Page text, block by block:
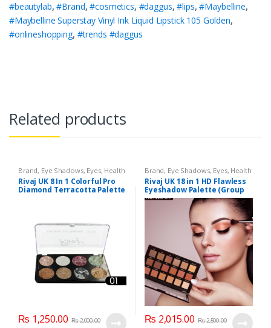
#beautylab,#Brand,#cosmetics, #daggus,#lips,#Maybelline,
#Maybelline Superstay Vinyl Ink Liquid Lipstick 105 Golden,
#onlineshopping, #trends #daggus
Related products
Brand, Eye Shadows, Eyes, Health
& Beauty,Makeup Rivaj UK
Rivaj UK 8 In 1 Colorful Pro
Diamond Terracotta Palette
₨ 1,250.00 ₨2,000.00
Brand, Eye Shadows, Eyes, Health
& Beauty,Makeup,Rivaj UK
Rivaj UK 18 in 1 HD Flawless
Eyeshadow Palette (Group
01)
₨ 2,015.00 ₨2,500.00